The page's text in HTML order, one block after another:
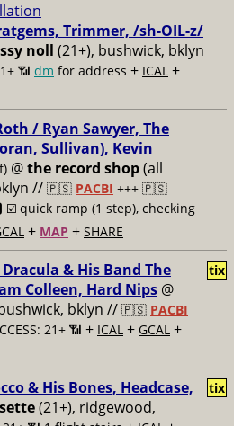
Trimmer, /sh-OIL-z/
noll (21+), bushwick, bklyn
📶 dm for address + ICAL +
/ Ryan Sawyer, The
Sullivan), Kevin
@the record shop(all
// 🇵🇸 PACBI +++ 🇵🇸
☑️ quick ramp (1 step), checking
+ MAP + SHARE
& His Band The
Colleen, Hard Nips @
bklyn // 🇵🇸 PACBI
21+ 📶 + ICAL + GCAL +
tix
& His Bones, Headcase,
(21+), ridgewood,
tix